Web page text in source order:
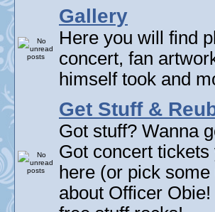
Gallery
Here you will find
concert, fan
himself took and
Get Stuff &
Got stuff? Wanna
Got concert
here (or pick
about Officer